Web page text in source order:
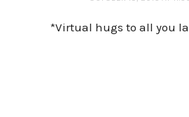
*Virtual hugs to all you